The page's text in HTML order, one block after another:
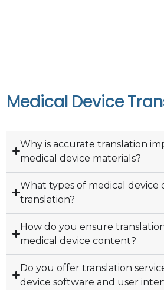
Medical Device
Why is accurate translation
medical device materials?
What types of medical device
translation?
How do you ensure
medical device content?
Do you offer translation
device software and user